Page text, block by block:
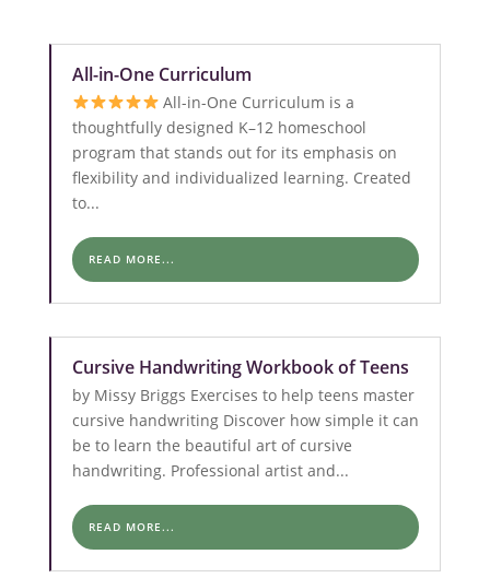
All-in-One Curriculum
All-in-One Curriculum is a
thoughtfully designed K–12 homeschool
program that stands out for its emphasis on
flexibility and individualized learning. Created
to...
READ MORE...
Cursive Handwriting Workbook of Teens
by Missy Briggs Exercises to help teens master
cursive handwriting Discover how simple it can
be to learn the beautiful art of cursive
handwriting. Professional artist and...
READ MORE...